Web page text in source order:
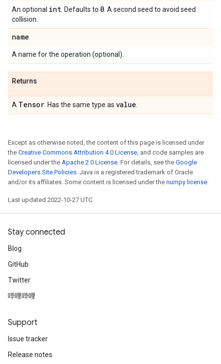
An optional int . Defaults to 0 . A second seed to avoid seed
collision.
name
A name for the operation (optional).
Returns
A Tensor . Has the same type as value
Except as otherwise noted, the content of this page is licensed under
the Creative Commons Attribution 4.0 License, and code samples are
licensed under the Apache 2.0 License. For details, see the Google
Developers Site Policies. Java is a registered trademark of Oracle
and/or its affiliates. Some content is licensed under the numpy license.
Last updated 2022-10-27 UTC.
Stay connected
Blog
GitHub
Twitter
哔哩哔哩
Support
Issue tracker
Release notes